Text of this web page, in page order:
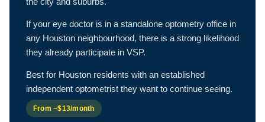
If your eye doctor is in a standalone optometry office in
any Houston neighbourhood, there is a strong likelihood
they already participate in VSP.
Best for Houston residents with an established
independent optometrist they want to continue seeing.
From ~$13/month